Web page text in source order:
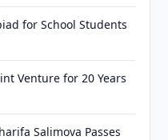
for School Students
Venture for 20 Years
Salimova Passes